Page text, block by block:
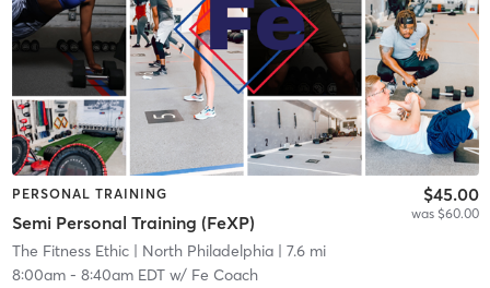
PERSONAL TRAINING
Semi Personal Training (FeXP)
$45.00
was $60.00
The Fitness Ethic| North Philadelphia| 7.6 mi
8:00am- 8:40am EDTw/ Fe Coach